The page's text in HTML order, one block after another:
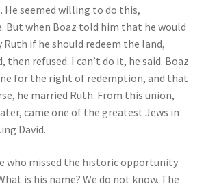
He seemed willing to do this,
But when Boaz told him that he would
if he should redeem the land,
refused. I can’t do it, he said. Boaz
for the right of redemption, and that
he married Ruth. From this union,
came one of the greatest Jews in
David.
who missed the historic opportunity
is his name? We do not know. The